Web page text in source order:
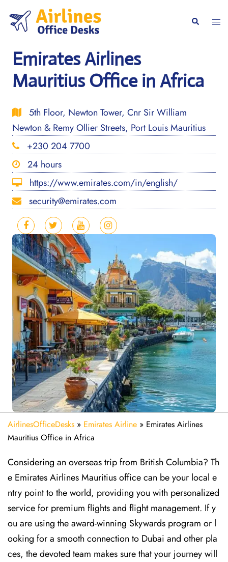
content
Search
Emirates Airlines
Mauritius Office in Africa
5th Floor, Newton Tower, Cnr Sir William
Newton & Remy Ollier Streets, Port Louis Mauritius
+230 204 7700
24 hours
https://www.emirates.com/in/english/
security@emirates.com
AirlinesOfficeDesks » Emirates Airline » Emirates Airlines
Mauritius Office in Africa
Considering​‍​‌‍​‍‌​‍​‌‍​‍‌ an overseas trip from British Columbia? Th
e Emirates Airlines Mauritius office can be your local e
ntry point to the world, providing you with personalized
service for premium flights and flight management. If y
ou are using the award-winning Skywards program or l
ooking for a smooth connection to Dubai and other pla
ces, the devoted team makes sure that your journey will